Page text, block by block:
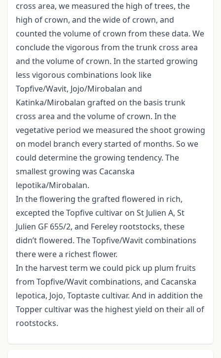
cross area, we measured the high of trees, the
high of crown, and the wide of crown, and
counted the volume of crown from these data. We
conclude the vigorous from the trunk cross area
and the volume of crown. In the started growing
less vigorous combinations look like
Topfive/Wavit, Jojo/Mirobalan and
Katinka/Mirobalan grafted on the basis trunk
cross area and the volume of crown. In the
vegetative period we measured the shoot growing
on model branch every started of months. So we
could determine the growing tendency. The
smallest growing was Cacanska
lepotika/Mirobalan.
In the flowering the grafted flowered in rich,
excepted the Topfive cultivar on St Julien A, St
Julien GF 655/2, and Fereley rootstocks, these
didn’t flowered. The Topfive/Wavit combinations
there were a richest flower.
In the harvest term we could pick up plum fruits
from Topfive/Wavit combinations, and Cacanska
lepotica, Jojo, Toptaste cultivar. And in addition the
Topper cultivar was the highest yield on their all of
rootstocks.